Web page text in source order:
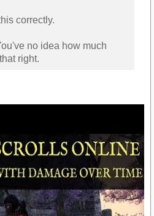
correctly.
no idea how much
right.